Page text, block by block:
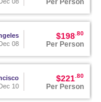
Per Person
Dec 08
$198 .80
Per Person
Dec 10
$221 .80
Per Person